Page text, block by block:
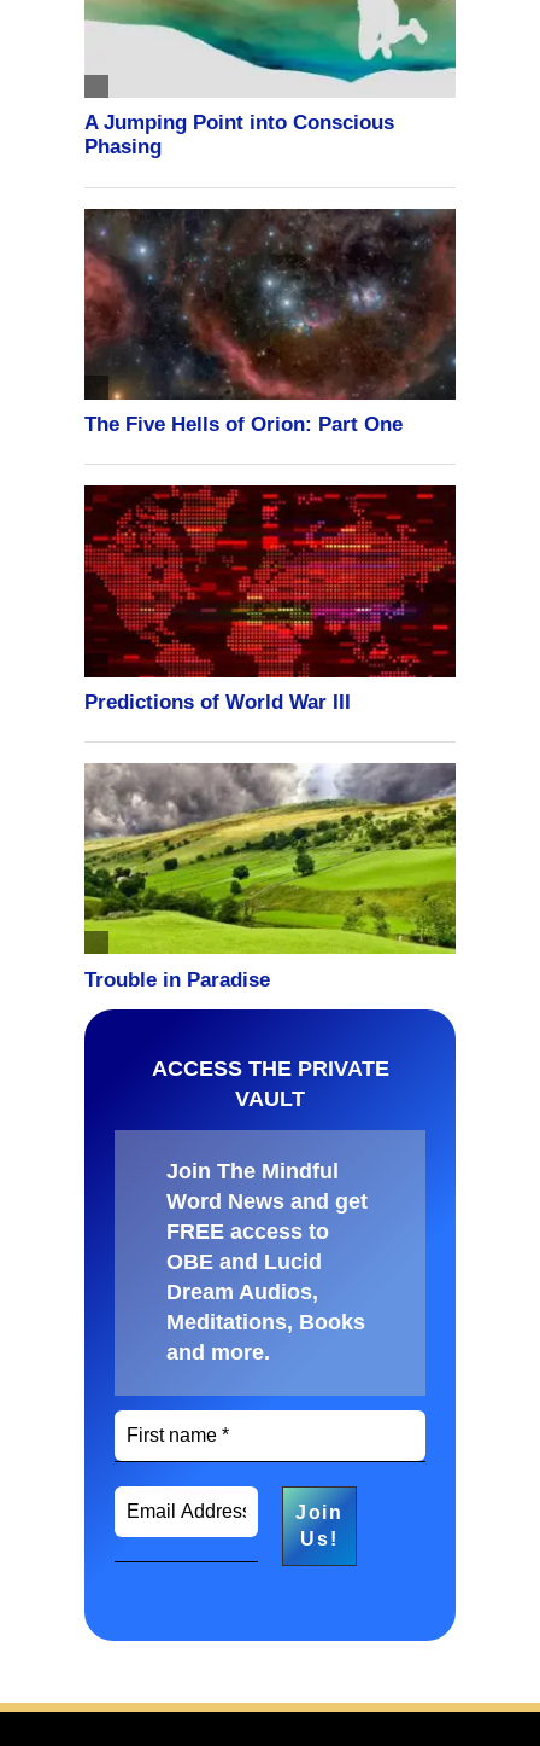
ACCESS THE PRIVATE
VAULT
Join The Mindful
Word News and get
FREE access to
OBE and Lucid
Dream Audios,
Meditations, Books
and more.